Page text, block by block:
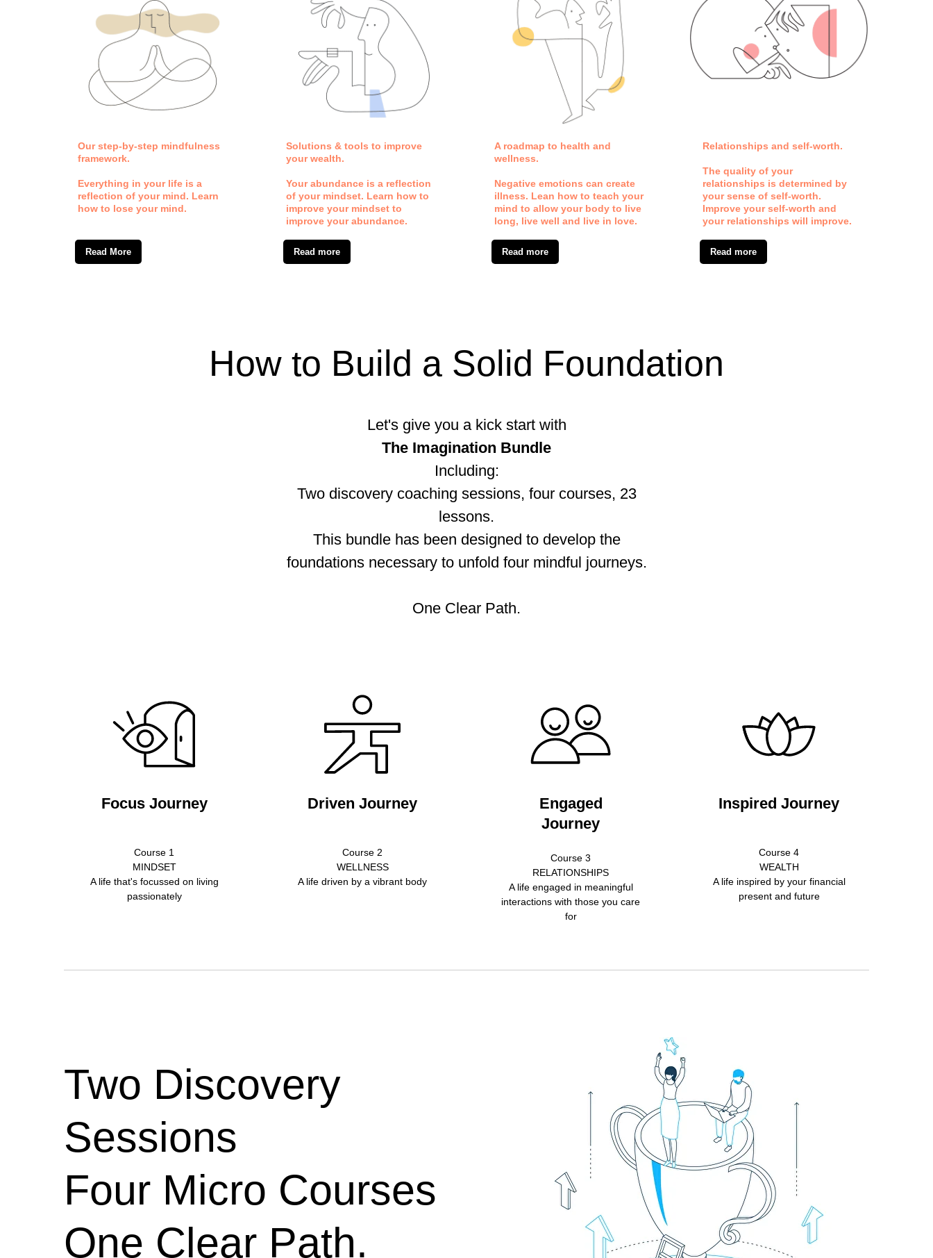
Our step-by-step mindfulness
framework.
Everything in your life is a
reflection of your mind. Learn
how to lose your mind.
Read More
Solutions & tools to improve
your wealth.
Your abundance is a reflection
of your mindset. Learn how to
improve your mindset to
improve your abundance.
Read more
A roadmap to health and
wellness.
Negative emotions can create
illness. Lean how to teach your
mind to allow your body to live
long, live well and live in love.
Read more
Relationships and self-worth.
The quality of your
relationships is determined by
your sense of self-worth.
Improve your self-worth and
your relationships will improve.
Read more
How to Build a Solid Foundation
Let's give you a kick start with
The Imagination Bundle
Including:
Two discovery coaching sessions, four courses, 23
lessons.
This bundle has been designed to develop the
foundations necessary to unfold four mindful journeys.
One Clear Path.
Focus Journey
Course 1
MINDSET
A life that's focussed on living
passionately
Driven Journey
Course 2
WELLNESS
A life driven by a vibrant body
Engaged
Journey
Course 3
RELATIONSHIPS
A life engaged in meaningful
interactions with those you care
for
Inspired Journey
Course 4
WEALTH
A life inspired by your financial
present and future
Two Discovery
Sessions
Four Micro Courses
One Clear Path.